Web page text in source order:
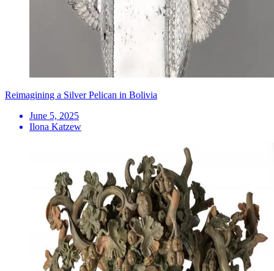
Reimagining a Silver Pelican in Bolivia
June 5, 2025
Ilona Katzew